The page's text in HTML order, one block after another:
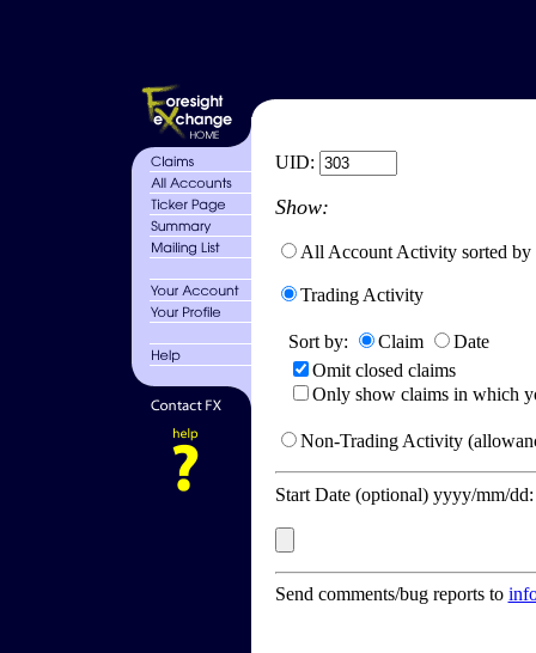
UID:
Show:
All Account Activity sorted by
Trading Activity
Sort by: Claim
Date
Omit closed claims
Only show claims in which
Non-Trading Activity
Start Date (optional) yyyy/mm/
Send comments/bug reports to